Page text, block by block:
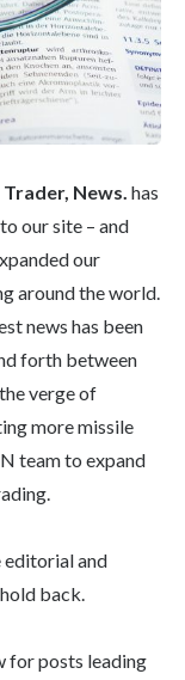
News. has
our site – and
our
around the world.
news has been
forth between
verge of
more missile
team to expand
editorial and
back.
for posts leading